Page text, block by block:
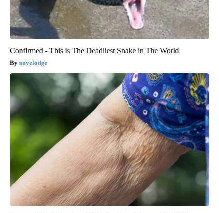
Confirmed - This is The Deadliest Snake in The World
novelodge